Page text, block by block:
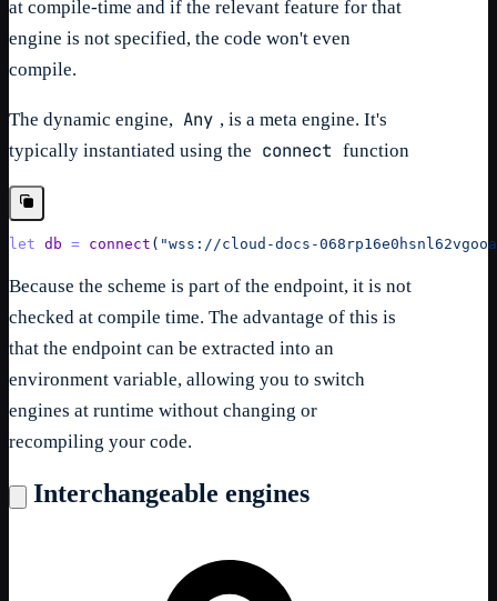
at compile-time and if the relevant feature for that
engine is not specified, the code won't even
compile.
The dynamic engine, Any , is a meta engine. It's
typically instantiated using the connect function
let db = connect ( "wss://cloud-docs-
Because the scheme is part of the endpoint, it is not
checked at compile time. The advantage of this is
that the endpoint can be extracted into an
environment variable, allowing you to switch
engines at runtime without changing or
recompiling your code.
Interchangeable engines